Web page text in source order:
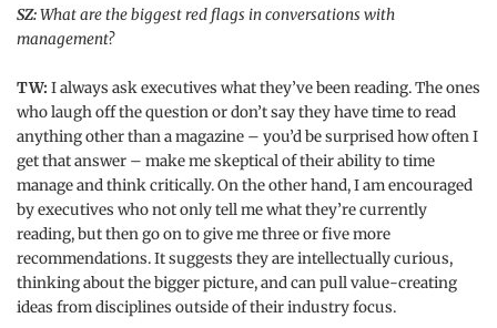
SZ:What are the biggest red flags in conversations with
management?
TW: I always ask executives what they’ve been reading. The ones
who laugh off the question or don’t say they have time to read
anything other than a magazine – you’d be surprised how often I
get that answer – make me skeptical of their ability to time
manage and think critically. On the other hand, I am encouraged
by executives who not only tell me what they’re currently
reading, but then go on to give me three or five more
recommendations. It suggests they are intellectually curious,
thinking about the bigger picture, and can pull value-creating
ideas from disciplines outside of their industry focus.